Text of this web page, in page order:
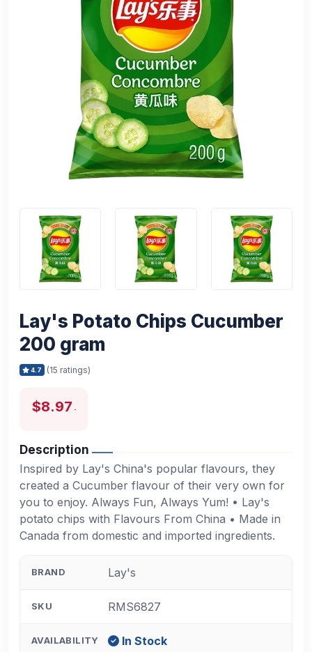
Lay's Potato Chips Cucumber
200 gram
4.7 (15 ratings)
$8.97
Description
Inspired by Lay's China's popular flavours, they
created a Cucumber flavour of their very own for
you to enjoy. Always Fun, Always Yum! • Lay's
potato chips with Flavours From China • Made in
Canada from domestic and imported ingredients.
BRAND Lay's
SKU RMS6827
AVAILABILITY In Stock